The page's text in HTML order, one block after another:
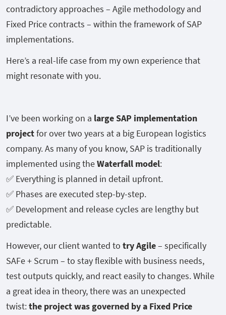
contradictory approaches – Agile methodology and
Fixed Price contracts – within the framework of SAP
implementations.
Here’s a real-life case from my own experience that
might resonate with you.
I’ve been working on a large SAP implementation
projectfor over two years at a big European logistics
company. As many of you know, SAP is traditionally
implemented using theWaterfall model:
✅ Everything is planned in detail upfront.
✅ Phases are executed step-by-step.
✅ Development and release cycles are lengthy but
predictable.
However, our client wanted to try Agile– specifically
SAFe + Scrum – to stay flexible with business needs,
test outputs quickly, and react easily to changes. While
a great idea in theory, there was an unexpected
twist:the project was governed by a Fixed Price